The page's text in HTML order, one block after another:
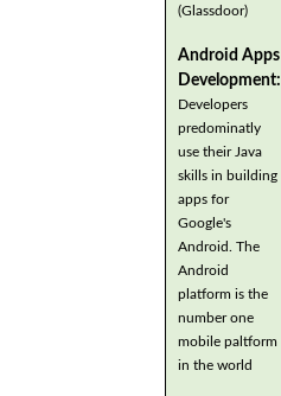
(Glassdoor)
Android Apps
Development:
Developers
predominatly
use their Java
skills in building
apps for
Google's
Android. The
Android
platform is the
number one
mobile paltform
in the world